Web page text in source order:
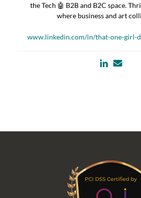
the Tech 🤖 B2B and B2C space.
where business and art
www.linkedin.com/in/that-one-girl-